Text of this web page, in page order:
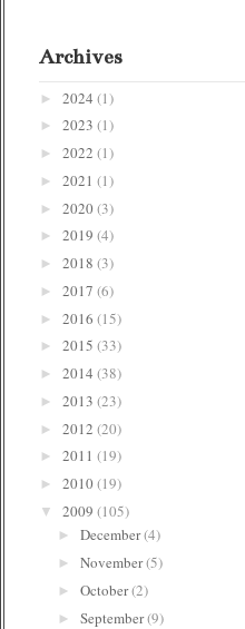
Archives
► 2024 (1)
► 2023 (1)
► 2022 (1)
► 2021 (1)
► 2020(3)
► 2019 (4)
► 2018 (3)
► 2017 (6)
► 2016 (15)
► 2015 (33)
► 2014 (38)
► 2013 (23)
► 2012 (20)
► 2011 (19)
► 2010(19)
▼ 2009 (105)
► December(4)
► November(5)
► October(2)
► September(9)